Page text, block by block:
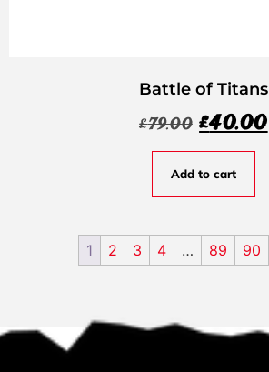
Battle of Titans
£79.00 £40.00
Add to cart
1 2 3 4 … 89 90